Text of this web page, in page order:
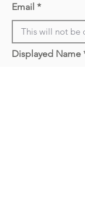
Email
Displayed Name